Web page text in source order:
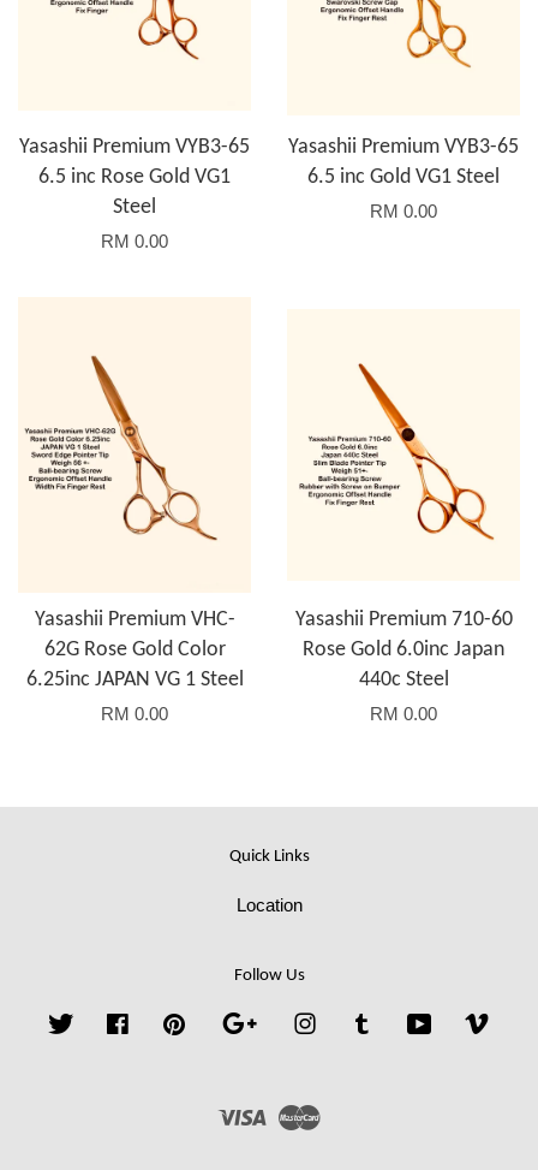
Yasashii Premium VYB3-65
6.5 inc Rose Gold VG1
Steel
RM 0.00
Yasashii Premium VYB3-65
6.5 inc Gold VG1 Steel
RM 0.00
Yasashii Premium VHC-
62G Rose Gold Color
6.25inc JAPAN VG 1 Steel
RM 0.00
Yasashii Premium 710-60
Rose Gold 6.0inc Japan
440c Steel
RM 0.00
Quick Links
Location
Follow Us
Twitter FacebookPinterest Google InstagramTumblr YouTube
Visa